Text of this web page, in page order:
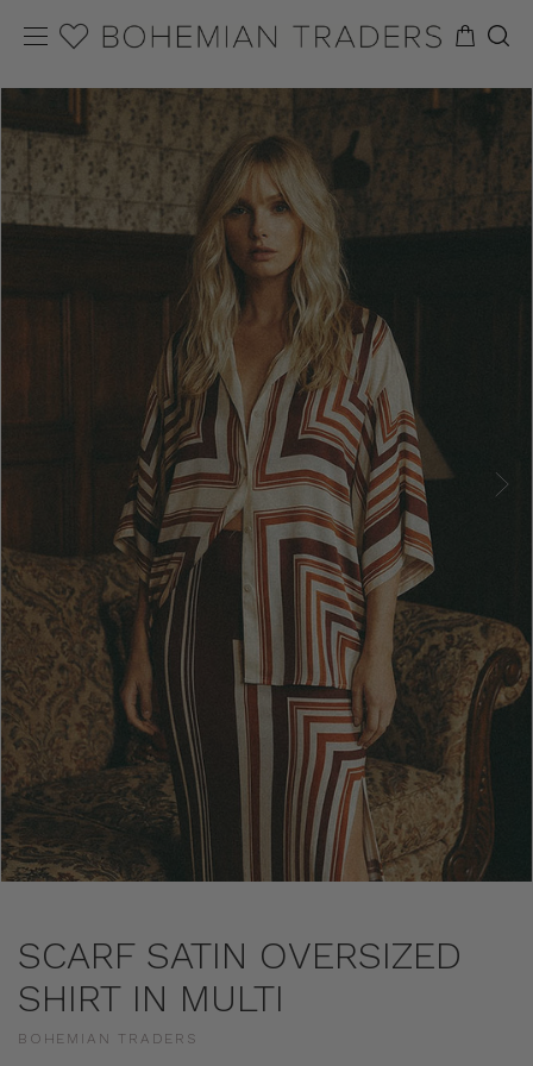
SCARF SATIN OVERSIZED
SHIRT IN MULTI
BOHEMIAN TRADERS